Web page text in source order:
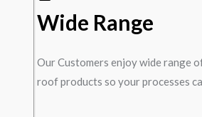
Wide Range
Our Customers enjoy wide range
roof products so your processes